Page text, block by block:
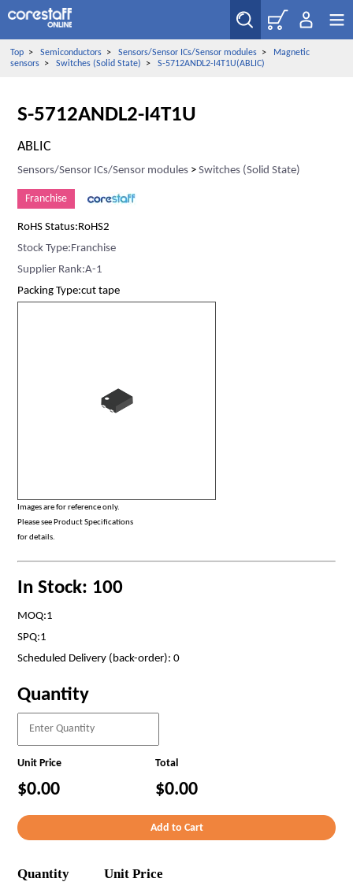
Top> Semiconductors> Sensors/Sensor ICs/Sensor modules>
Magnetic
sensors> Switches (Solid State) > S-5712ANDL2-I4T1U(ABLIC)
S-5712ANDL2-I4T1U
ABLIC
Sensors/Sensor ICs/Sensor modules >Switches (Solid State)
Franchise
RoHS Status:RoHS2
Stock Type:Franchise
Supplier Rank:A-1
Packing Type:cut tape
Images are for reference only.
Please see Product Specifications
for details.
In Stock: 100
MOQ:1
SPQ:1
Scheduled Delivery (back-order): 0
Quantity
Unit Price Total
$0.00 $0.00
Quantity Unit Price